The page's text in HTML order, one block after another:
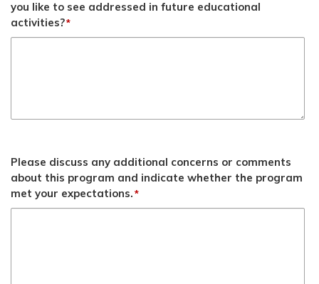
you like to see addressed in future educational
activities?*
Please discuss any additional concerns or comments
about this program and indicate whether the program
met your expectations.*